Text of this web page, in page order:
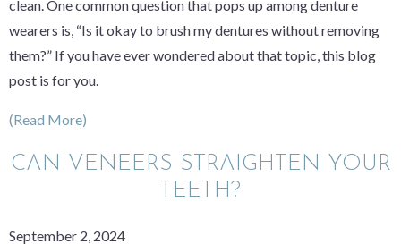
clean. One common question that pops up among denture
wearers is, “Is it okay to brush my dentures without removing
them?” If you have ever wondered about that topic, this blog
post is for you.
(Read More)
CAN VENEERS STRAIGHTEN YOUR
TEETH?
September 2, 2024